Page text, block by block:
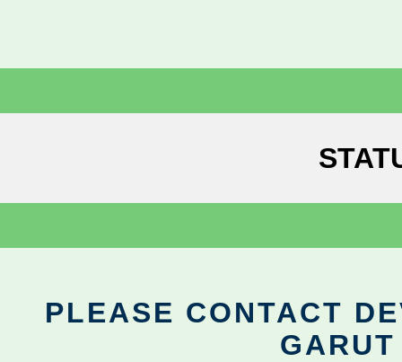
PLEASE CONTACT